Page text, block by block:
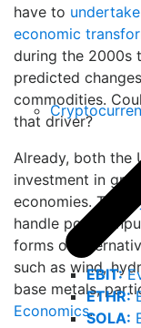
EBIT:
ETHR:
SOLA:
have to
economic
during the 2000s
predicted
commodities.
that driver?
Already, both the
investment in
economies. The
handle power
forms of
such as wind,
base metals,
Economics.